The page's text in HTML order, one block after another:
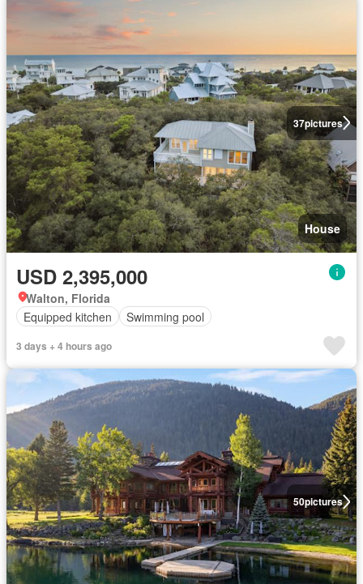
37pictures
House
USD 2,395,000
Walton, Florida
Equipped kitchen
Swimming pool
3 days + 4 hours ago
50pictures